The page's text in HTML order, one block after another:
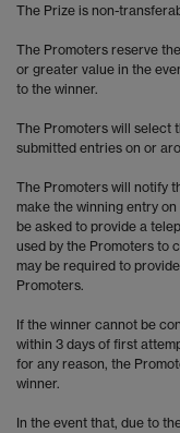
The Prize is non-
The Promoters reserve
or greater value in the
to the winner.
The Promoters will select
submitted entries on or
The Promoters will notify
make the winning entry
be asked to provide a
used by the Promoters to
may be required to
Promoters.
If the winner cannot be
within 3 days of first
for any reason, the
winner.
In the event that, due to